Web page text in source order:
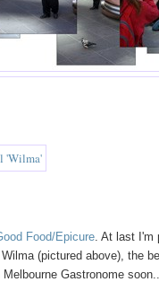
Food/Epicure . At last
(pictured above), the
Gastronome soon...